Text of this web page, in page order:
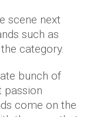
scene next
such as
category.
bunch of
passion
come on the